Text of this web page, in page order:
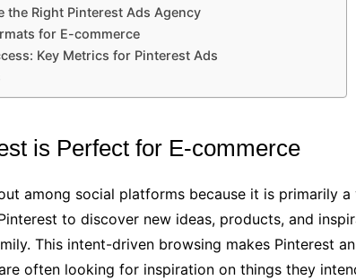
the Right Pinterest Ads Agency
for E-commerce
Key Metrics for Pinterest Ads
is Perfect for E-commerce
among social platforms because it is primarily a
Pinterest to discover new ideas, products, and
This intent-driven browsing makes Pinterest
often looking for inspiration on things they